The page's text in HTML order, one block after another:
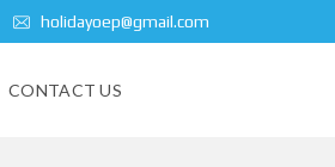
holidayoep@gmail.com
CONTACT US